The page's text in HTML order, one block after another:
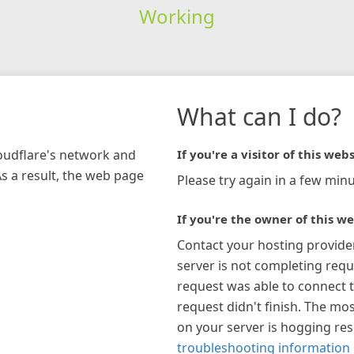
Working
network and
a result, the web page
What can I do?
If you're a visitor of this
Please try again in a few
If you're the owner of this
Contact your hosting
server is not completing
request was able to connect
request didn't finish. The
on your server is hogging
troubleshooting information